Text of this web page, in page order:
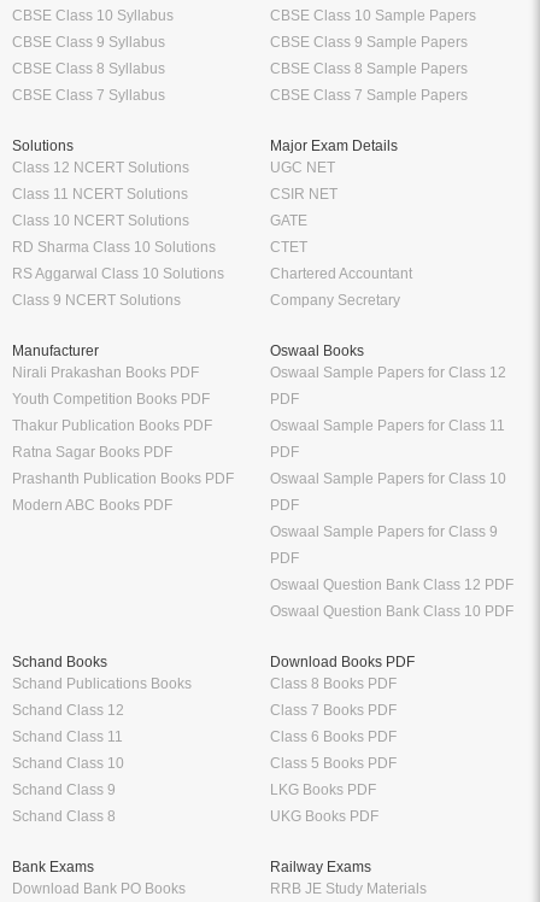
CBSE Class 10 Syllabus
CBSE Class 9 Syllabus
CBSE Class 8 Syllabus
CBSE Class 7 Syllabus
CBSE Class 10 Sample Papers
CBSE Class 9 Sample Papers
CBSE Class 8 Sample Papers
CBSE Class 7 Sample Papers
Solutions
Class 12 NCERT Solutions
Class 11 NCERT Solutions
Class 10 NCERT Solutions
RD Sharma Class 10 Solutions
RS Aggarwal Class 10 Solutions
Class 9 NCERT Solutions
Major Exam Details
UGC NET
CSIR NET
GATE
CTET
Chartered Accountant
Company Secretary
Manufacturer
Nirali Prakashan Books PDF
Youth Competition Books PDF
Thakur Publication Books PDF
Ratna Sagar Books PDF
Prashanth Publication Books PDF
Modern ABC Books PDF
Oswaal Books
Oswaal Sample Papers for Class 12
PDF
Oswaal Sample Papers for Class 11
PDF
Oswaal Sample Papers for Class 10
PDF
Oswaal Sample Papers for Class 9
PDF
Oswaal Question Bank Class 12 PDF
Oswaal Question Bank Class 10 PDF
Schand Books
Schand Publications Books
Schand Class 12
Schand Class 11
Schand Class 10
Schand Class 9
Schand Class 8
Download Books PDF
Class 8 Books PDF
Class 7 Books PDF
Class 6 Books PDF
Class 5 Books PDF
LKG Books PDF
UKG Books PDF
Bank Exams
Download Bank PO Books
Railway Exams
RRB JE Study Materials